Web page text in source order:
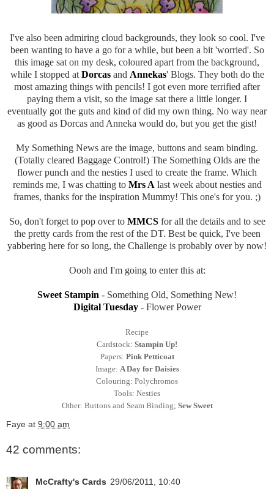
I've also been admiring cloud backgrounds, they look so cool. I've
been wanting to have a go for a while, but been a bit 'worried'. So
this image sat on my desk, coloured apart from the background,
while I stopped atDorcasand Annekas' Blogs. They both do the
most amazing things with pencils! I got even more terrified after
paying them a visit, so the image sat there a little longer. I
eventually got the guts and kind of did my own thing. No way near
as good as Dorcas and Anneka would do, but you get the gist!
My Something News are the image, buttons and seam binding.
(Totally cleared Baggage Control!) The Something Olds are the
flower punch and the nesties I used to create the frame. Which
reminds me, I was chatting to Mrs Alast week about nesties and
frames, thanks for the inspiration Mummy! This one's for you. ;)
So, don't forget to pop over to MMCSfor all the details and to see
the pretty cards from the rest of the DT. Best be quick, I've been
yabbering here for so long, the Challenge is probably over by now!
Oooh and I'm going to enter this at:
Sweet Stampin - Something Old, Something New!
Digital Tuesday- Flower Power
Recipe
Cardstock: Stampin Up!
Papers: Pink Petticoat
Image: A Day for Daisies
Colouring: Polychromos
Tools: Nesties
Other: Buttons and Seam Binding; Sew Sweet
Faye at 9:00 am
42 comments:
McCrafty's Cards 29/06/2011, 10:40